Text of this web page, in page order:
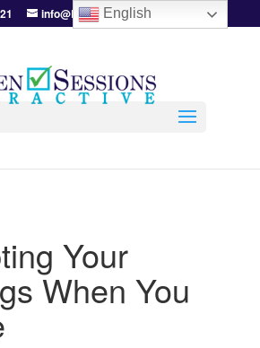
info@BetweenSessions.com
Your
When You
English